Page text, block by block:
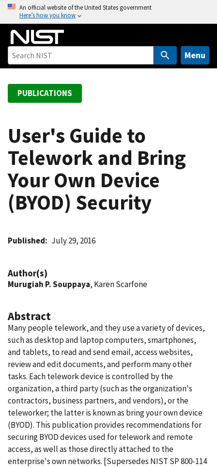
o
An official website of the United States government
Here’s how you know
Menu
PUBLICATIONS
User's Guide to
Telework and Bring
Your Own Device
(BYOD) Security
Published July 29, 2016
Author(s)
Murugiah P. Souppaya, Karen Scarfone
Abstract
Many people telework, and they use a variety of devices,
such as desktop and laptop computers, smartphones,
and tablets, to read and send email, access websites,
review and edit documents, and perform many other
tasks. Each telework device is controlled by the
organization, a third party (such as the organization's
contractors, business partners, and vendors), or the
teleworker; the latter is known as bring your own device
(BYOD). This publication provides recommendations for
securing BYOD devices used for telework and remote
access, as well as those directly attached to the
enterprise's own networks. [Supersedes NIST SP 800-114